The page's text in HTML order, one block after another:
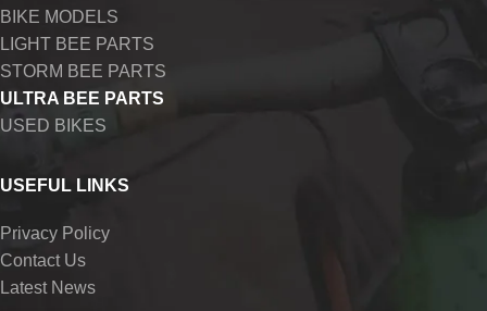
BIKE MODELS
LIGHT BEE PARTS
STORM BEE PARTS
ULTRA BEE PARTS
USED BIKES
USEFUL LINKS
Privacy Policy
Contact Us
Latest News